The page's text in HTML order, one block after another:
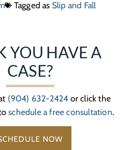
Tagged as Slip and Fall
YOU HAVE A
CASE?
(904) 632-2424 or click the
schedule a free consultation.
NOW